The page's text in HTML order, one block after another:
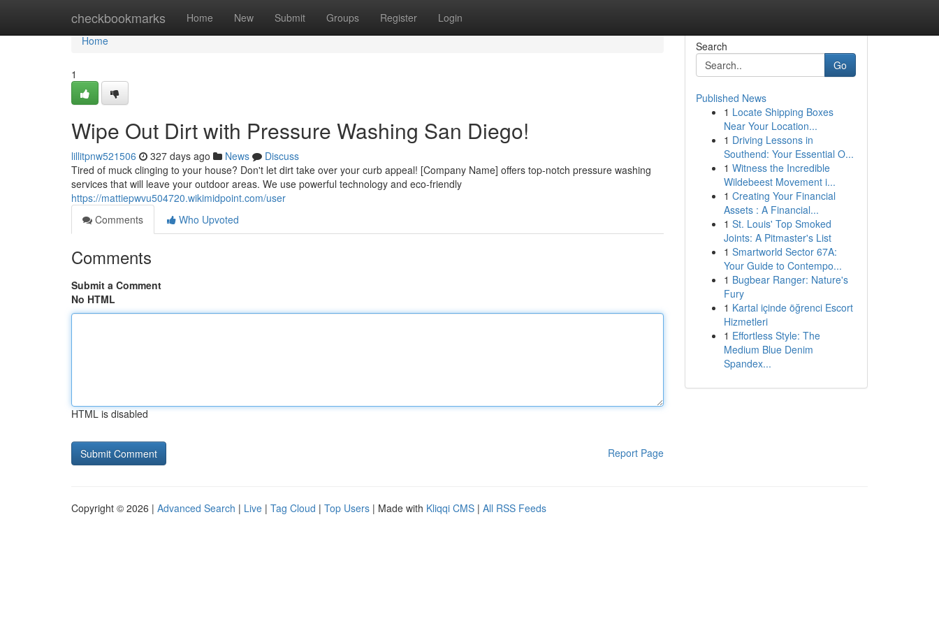
checkbookmarks Home New Submit Groups Register Login
Home
Home
1
Wipe Out Dirt with Pressure Washing San Diego!
lillitpnw521506 327 days ago News
Discuss
Tired of muck clinging to your house? Don't let dirt take over your curb appeal! [Company Name] offers top-notch pressure washing
services that will leave your outdoor areas. We use powerful technology and eco-friendly
https://mattiepwvu504720.wikimidpoint.com/user
Comments
Who Upvoted
Comments
Submit a Comment
No HTML
HTML is disabled
Report Page
Search
Go
Published News
1 Locate Shipping Boxes
Near Your Location...
1 Driving Lessons in
Southend: Your Essential O...
1 Witness the Incredible
Wildebeest Movement i...
1 Creating Your Financial
Assets : A Financial...
1 St. Louis' Top Smoked
Joints: A Pitmaster's List
1 Smartworld Sector 67A:
Your Guide to Contempo...
1 Bugbear Ranger: Nature's
Fury
1 Kartal içinde öğrenci Escort
Hizmetleri
1 Effortless Style: The
Medium Blue Denim
Spandex...
Copyright © 2026 | Advanced Search | Live | Tag Cloud | Top Users | Made with Kliqqi CMS | All RSS Feeds